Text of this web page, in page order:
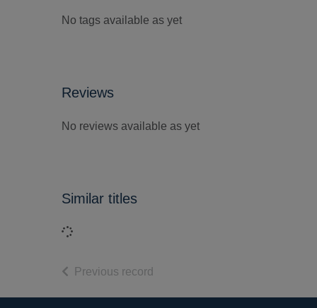
No tags available as yet
Reviews
No reviews available as yet
Similar titles
Loading...
Previous record